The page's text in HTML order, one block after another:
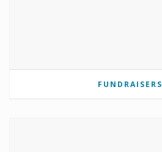
FUNDRAISERS